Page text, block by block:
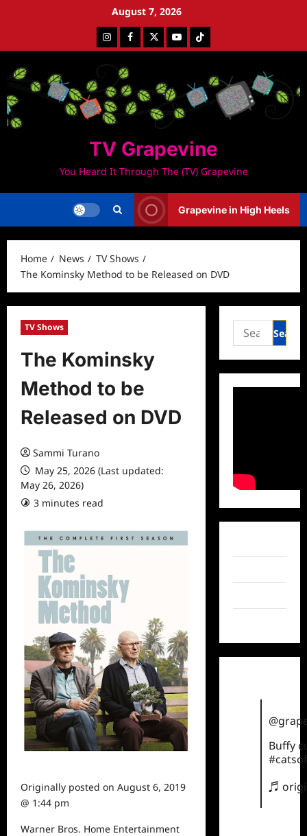
August 7, 2026
InstagramFacebookTwitterYoutubeTiktok
TV Grapevine
You Heard It Through The (TV) Grapevine
Grapevine in High Heels
Home News
TV Shows
The Kominsky Method to be Released on DVD
TV Shows
The Kominsky
Method to be
Released on DVD
Sammi Turano
May 25, 2026 (Last updated:
May 26, 2026)
3 minutes read
Originally posted on August 6, 2019
@ 1:44 pm
Warner Bros. Home Entertainment
Search
for:
Buffy
♬